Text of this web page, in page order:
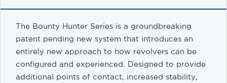
The Bounty Hunter Series is a groundbreaking
patent pending new system that introduces an
entirely new approach to how revolvers can be
configured and experienced. Designed to provide
additional points of contact, increased stability,